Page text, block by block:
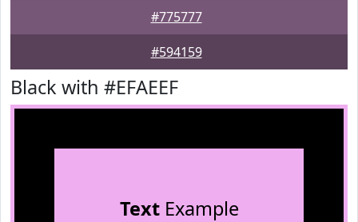
#775777
#594159
Black with #EFAEEF
TextExample